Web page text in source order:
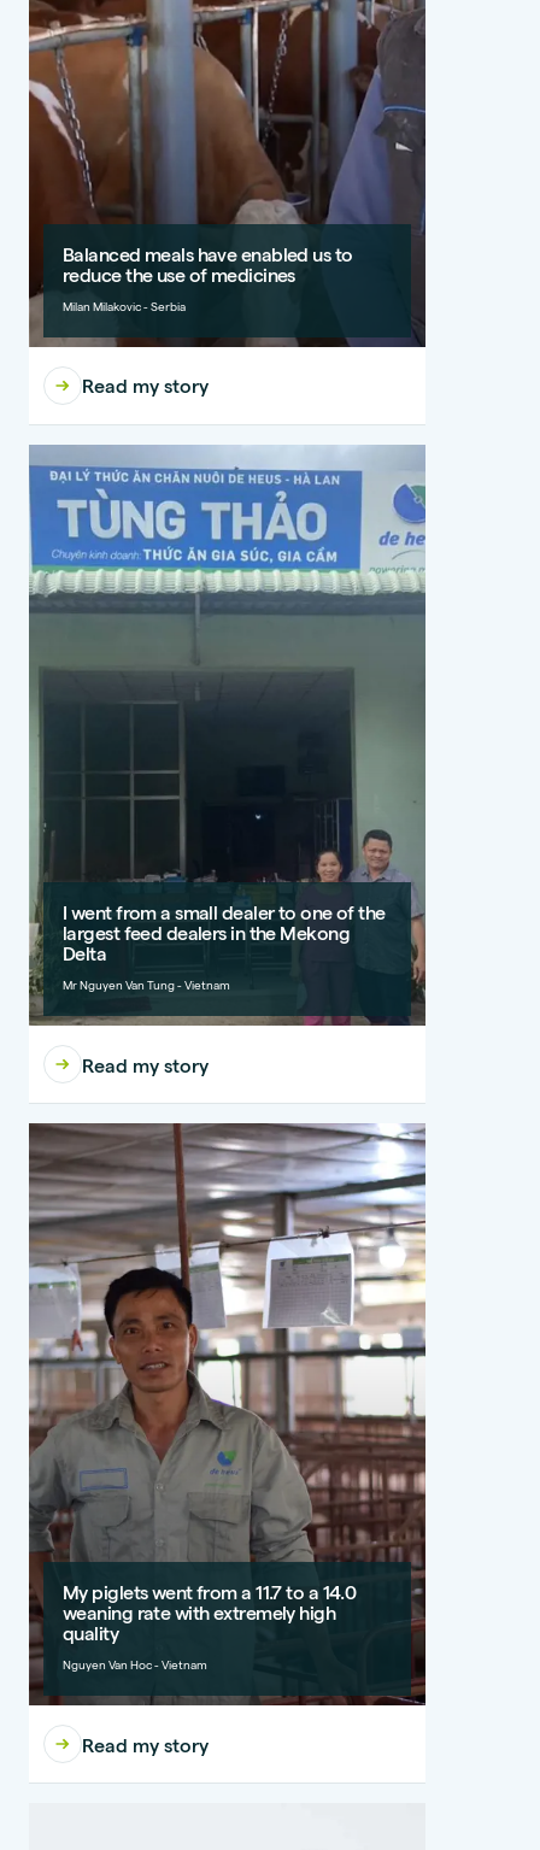
Balanced meals have enabled us to
reduce the use of medicines
Milan Milakovic - Serbia
Read my story
I went from a small dealer to one of the
largest feed dealers in the Mekong
Delta
Mr Nguyen Van Tung - Vietnam
Read my story
My piglets went from a 11.7 to a 14.0
weaning rate with extremely high
quality
Nguyen Van Hoc - Vietnam
Read my story